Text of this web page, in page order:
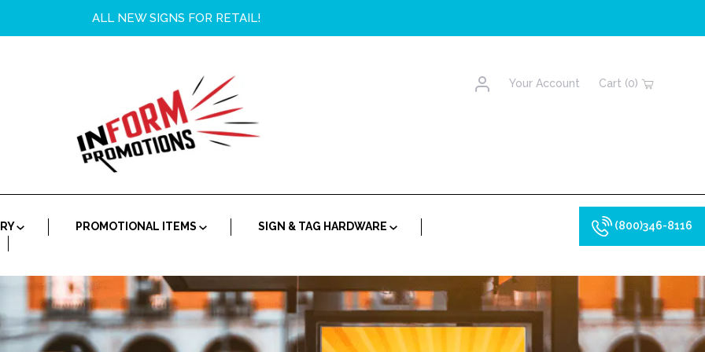
ALL NEW SIGNS FOR RETAIL!
Account
Your Account Cart (0)
PROMOTIONAL ITEMS
SIGN & TAG HARDWARE
(800)346-8116